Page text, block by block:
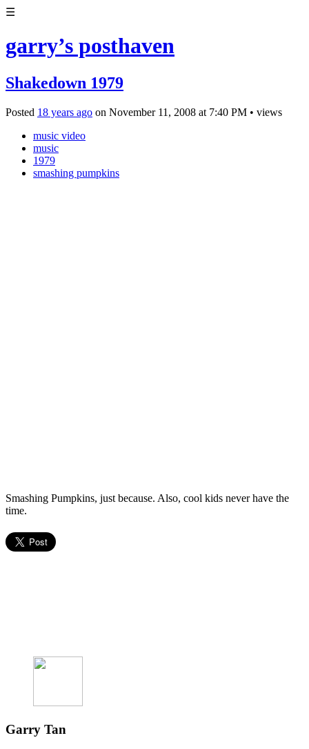
☰
garry’s posthaven
Shakedown 1979
Posted 18 years ago on November 11, 2008 at 7:40 PM • views
music video
music
1979
smashing pumpkins
Smashing Pumpkins, just because. Also, cool kids never have the
time.
Garry Tan